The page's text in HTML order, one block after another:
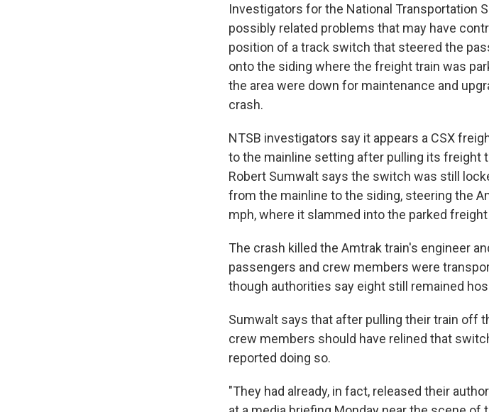
Investigators for the National Transportation
possibly related problems that may have
position of a track switch that steered the
onto the siding where the freight train was
the area were down for maintenance and
crash.
NTSB investigators say it appears a CSX
to the mainline setting after pulling its freight
Robert Sumwalt says the switch was still
from the mainline to the siding, steering the
mph, where it slammed into the parked freight
The crash killed the Amtrak train's engineer
passengers and crew members were
though authorities say eight still remained
Sumwalt says that after pulling their train off
crew members should have relined that
reported doing so.
"They had already, in fact, released their